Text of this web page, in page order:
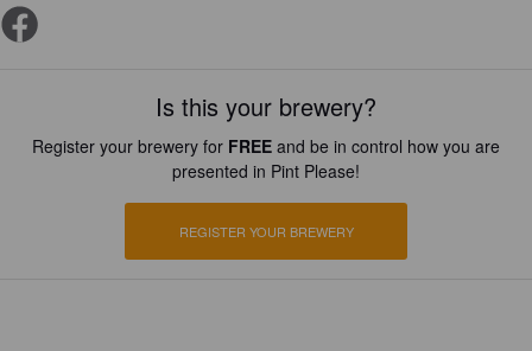
Is this your brewery?
Register your brewery for FREE and be in control how you are
presented in Pint Please!
REGISTER YOUR BREWERY